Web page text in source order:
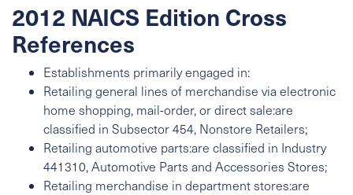
2012 NAICS Edition Cross
References
Establishments primarily engaged in:
Retailing general lines of merchandise via electronic
home shopping, mail-order, or direct sale:are
classified in Subsector 454, Nonstore Retailers;
Retailing automotive parts:are classified in Industry
441310, Automotive Parts and Accessories Stores;
Retailing merchandise in department stores:are